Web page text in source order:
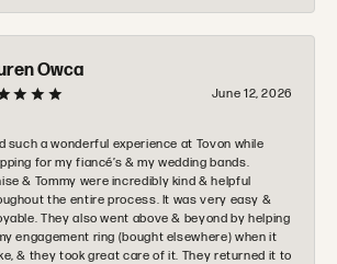
Owca
June 12, 2026
such a wonderful experience at Tovon while
for my fiancé’s & my wedding bands.
& Tommy were incredibly kind & helpful
the entire process. It was very easy &
They also went above & beyond by helping
engagement ring (bought elsewhere) when it
& they took great care of it. They returned it to